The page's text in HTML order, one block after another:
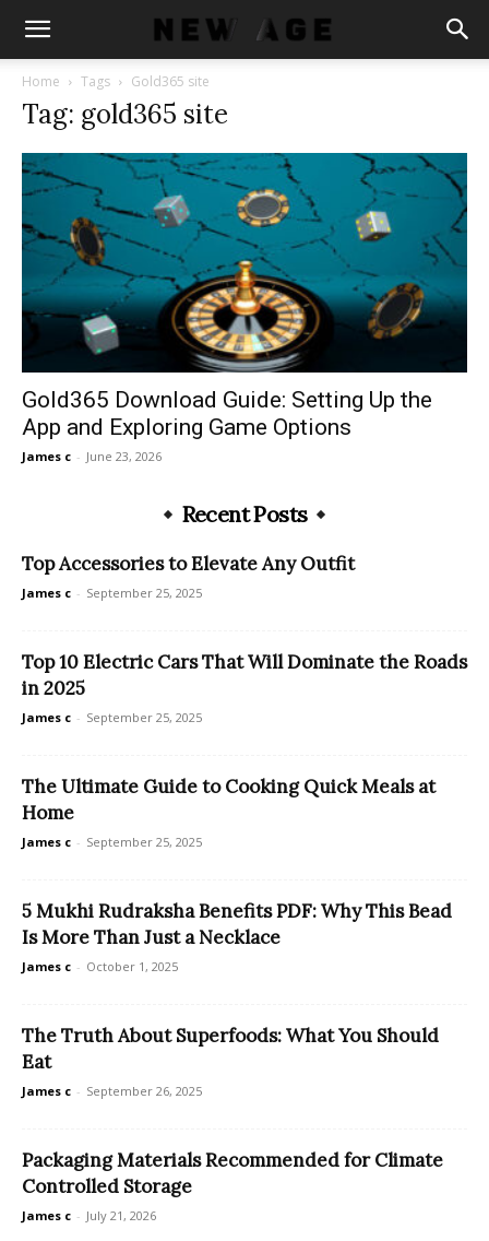
Home Tags Gold365 site
Tag: gold365 site
Gold365 Download Guide: Setting Up the
App and Exploring Game Options
James c - June 23, 2026
Recent Posts
Top Accessories to Elevate Any Outfit
James c - September 25, 2025
Top 10 Electric Cars That Will Dominate the Roads
in 2025
James c - September 25, 2025
The Ultimate Guide to Cooking Quick Meals at
Home
James c - September 25, 2025
5 Mukhi Rudraksha Benefits PDF: Why This Bead
Is More Than Just a Necklace
James c - October 1, 2025
The Truth About Superfoods: What You Should
Eat
James c - September 26, 2025
Packaging Materials Recommended for Climate
Controlled Storage
James c - July 21, 2026